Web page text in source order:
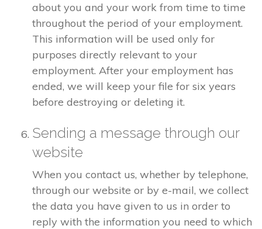
about you and your work from time to time
throughout the period of your employment.
This information will be used only for
purposes directly relevant to your
employment. After your employment has
ended, we will keep your file for six years
before destroying or deleting it.
Sending a message through our
website
When you contact us, whether by telephone,
through our website or by e-mail, we collect
the data you have given to us in order to
reply with the information you need to which